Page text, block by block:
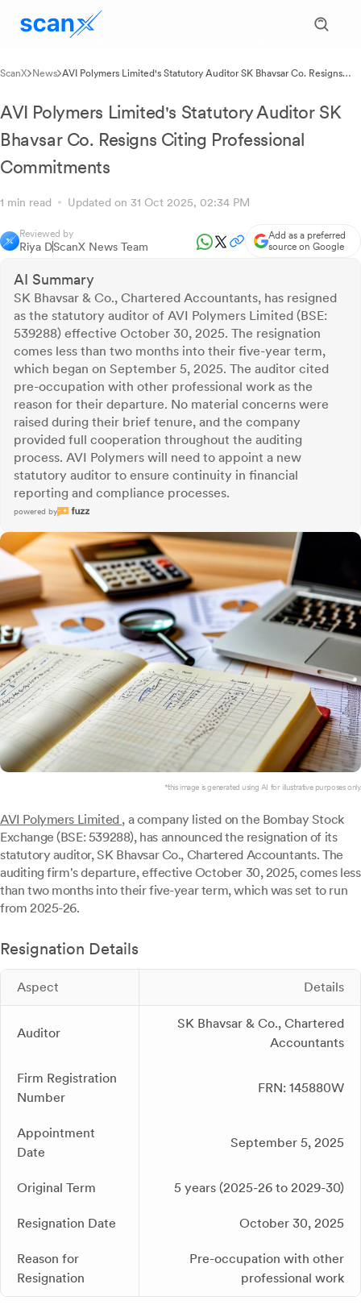
ScanX News AVI Polymers Limited's Statutory Auditor SK Bhavsar Co. Resigns
AVI Polymers Limited's Statutory Auditor SK
Bhavsar Co. Resigns Citing Professional
Commitments
1 min read Updated on 31 Oct 2025, 02:34 PM
Reviewed by
Riya DScanX News Team
Add as a preferred
source on Google
AI Summary
SK Bhavsar & Co., Chartered Accountants, has resigned
as the statutory auditor of AVI Polymers Limited (BSE:
539288) effective October 30, 2025. The resignation
comes less than two months into their five-year term,
which began on September 5, 2025. The auditor cited
pre-occupation with other professional work as the
reason for their departure. No material concerns were
raised during their brief tenure, and the company
provided full cooperation throughout the auditing
process. AVI Polymers will need to appoint a new
statutory auditor to ensure continuity in financial
reporting and compliance processes.
powered by
*this image is generated using AI for illustrative purposes only.
AVI Polymers Limited , a company listed on the Bombay Stock
Exchange (BSE: 539288), has announced the resignation of its
statutory auditor, SK Bhavsar Co., Chartered Accountants. The
auditing firm's departure, effective October 30, 2025, comes less
than two months into their five-year term, which was set to run
from 2025-26.
Resignation Details
Aspect Details
Auditor
SK Bhavsar & Co., Chartered
Accountants
Firm Registration
Number
FRN: 145880W
Appointment
Date
September 5, 2025
Original Term 5 years (2025-26 to 2029-30)
Resignation Date October 30, 2025
Reason for
Resignation
Pre-occupation with other
professional work